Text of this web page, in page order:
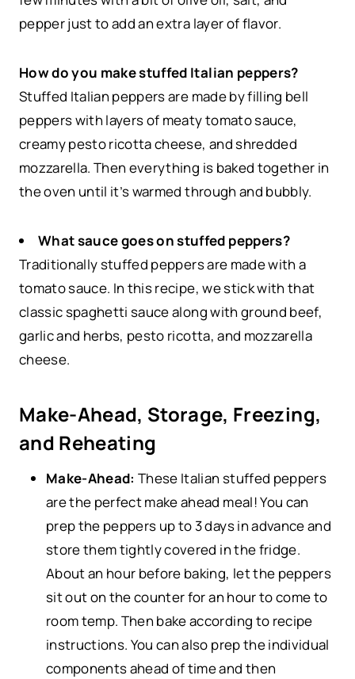
pepper just to add an extra layer of flavor.
How do you make stuffed Italian peppers?
Stuffed Italian peppers are made by filling bell
peppers with layers of meaty tomato sauce,
creamy pesto ricotta cheese, and shredded
mozzarella. Then everything is baked together in
the oven until it’s warmed through and bubbly.
What sauce goes on stuffed peppers?
Traditionally stuffed peppers are made with a
tomato sauce. In this recipe, we stick with that
classic spaghetti sauce along with ground beef,
garlic and herbs, pesto ricotta, and mozzarella
cheese.
Make-Ahead, Storage, Freezing,
and Reheating
Make-Ahead: These Italian stuffed peppers
are the perfect make ahead meal! You can
prep the peppers up to 3 days in advance and
store them tightly covered in the fridge.
About an hour before baking, let the peppers
sit out on the counter for an hour to come to
room temp. Then bake according to recipe
instructions. You can also prep the individual
components ahead of time and then